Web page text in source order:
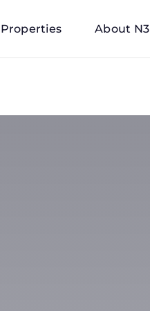
Properties About N3